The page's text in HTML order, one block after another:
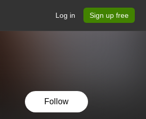
Log in Sign up free
Follow